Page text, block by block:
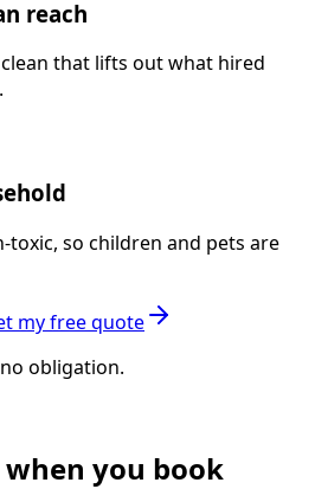
reach
that lifts out what hired
toxic, so children and pets are
my free quote
obligation.
when you book